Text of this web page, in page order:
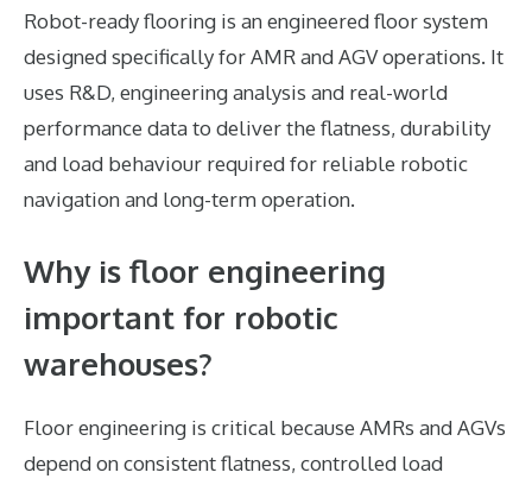
Robot-ready flooring is an engineered floor system
designed specifically for AMR and AGV operations. It
uses R&D, engineering analysis and real-world
performance data to deliver the flatness, durability
and load behaviour required for reliable robotic
navigation and long-term operation.
Why is floor engineering
important for robotic
warehouses?
Floor engineering is critical because AMRs and AGVs
depend on consistent flatness, controlled load